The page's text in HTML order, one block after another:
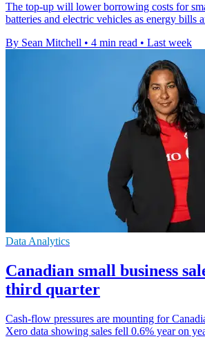
The top-up will lower borrowing costs for
batteries and electric vehicles as energy bills
By Sean Mitchell • 4 min read • Last week
Data Analytics
Canadian small business
third quarter
Cash-flow pressures are mounting for
Xero data showing sales fell 0.6% year on